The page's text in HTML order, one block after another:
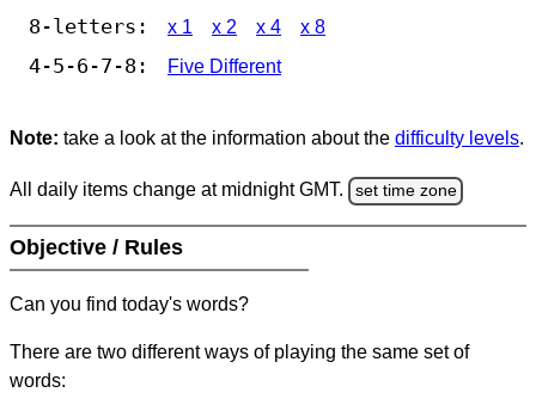
8-letters: x 1 x 2 x 4 x 8
4-5-6-7-8: Five Different
Note: take a look at the information about the difficulty levels.
All daily items change at midnight GMT. set time zone
Objective / Rules
Can you find today's words?
There are two different ways of playing the same set of
words: